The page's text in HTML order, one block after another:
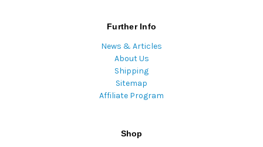
Further Info
News & Articles
About Us
Shipping
Sitemap
Affiliate Program
Shop